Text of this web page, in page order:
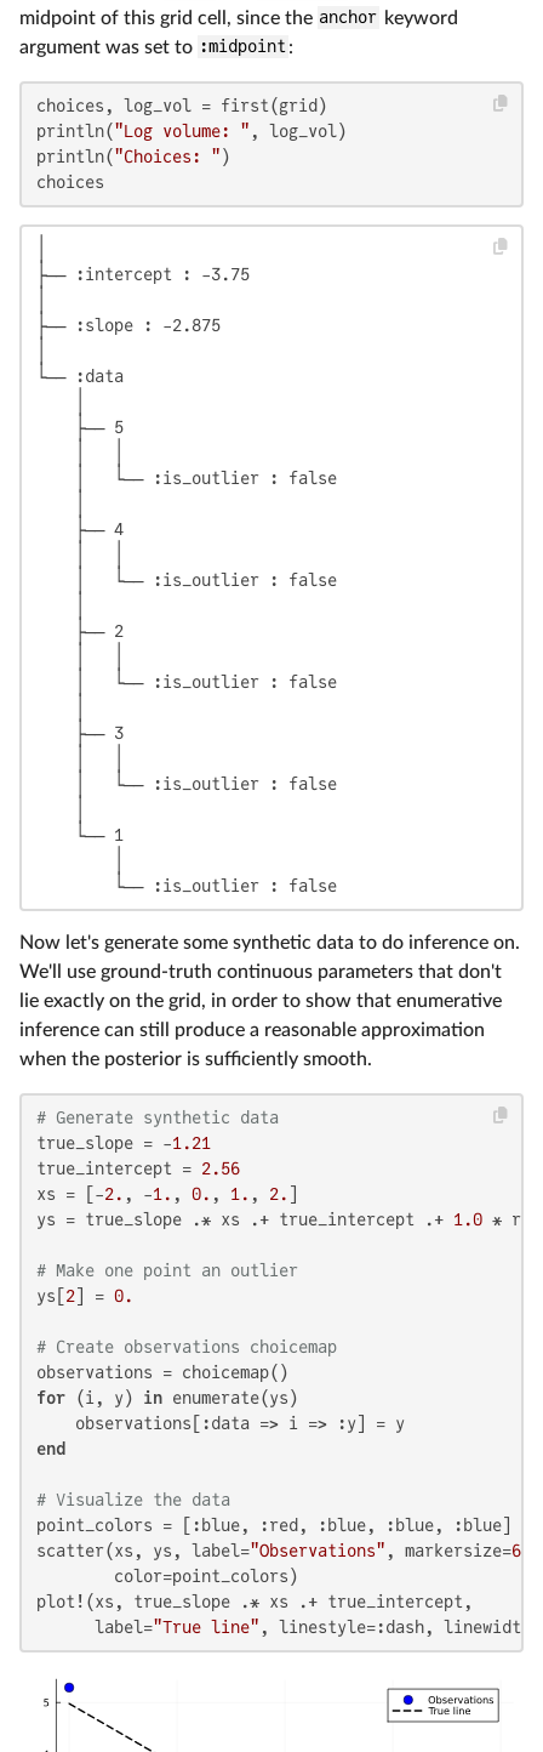
midpoint of this grid cell, since the anchor keyword
argument was set to :midpoint:
choices, log_vol = first(grid)
println("Log volume: " , log_vol)
println("Choices: ")
choices
├── :intercept : -3.75
├── :slope : -2.875
└── :data
    ├── 5
    │   └── :is_outlier : false
    ├── 4
    │   └── :is_outlier : false
    ├── 2
    │   └── :is_outlier : false
    ├── 3
    │   └── :is_outlier : false
    └── 1
Now let's generate some synthetic data to do inference on.
We'll use ground-truth continuous parameters that don't
lie exactly on the grid, in order to show that enumerative
inference can still produce a reasonable approximation
when the posterior is sufficiently smooth.
# Generate synthetic data
true_slope = -1.21
true_intercept = 2.56
xs = [-2. , -1. , 0. , 1. , 2. ]
ys = true_slope .* xs .+ true_intercept .+ 1.0 *
# Make one point an outlier
ys[2] = 0.
# Create observations choicemap
for (i, y) in enumerate(ys)
end
# Visualize the data
point_colors = [:blue, :red, :blue, :blue, :blue]
scatter(xs, ys, label="Observations" , markersize=6
        color=point_colors)
plot!(xs, true_slope .* xs .+ true_intercept,
      label=
"True line" , linestyle=:dash, linewidth=